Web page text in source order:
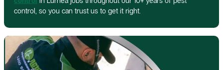
control, so you can trust us to get it right.